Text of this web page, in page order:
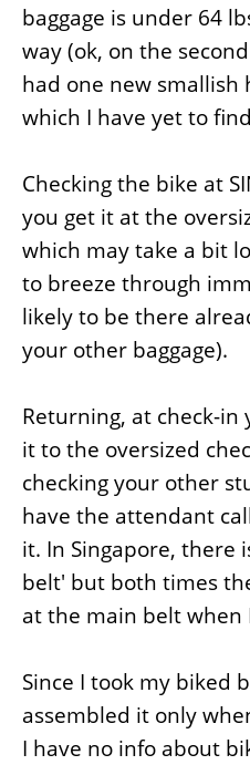
baggage is under 64
way (ok, on the
had one new
which I have yet to
Checking the bike at
you get it at the
which may take a bit
to breeze through
likely to be there
your other baggage).
Returning, at check-
it to the oversized
checking your other
have the attendant
it. In Singapore, there
belt' but both times
at the main belt
Since I took my biked
assembled it only
I have no info about